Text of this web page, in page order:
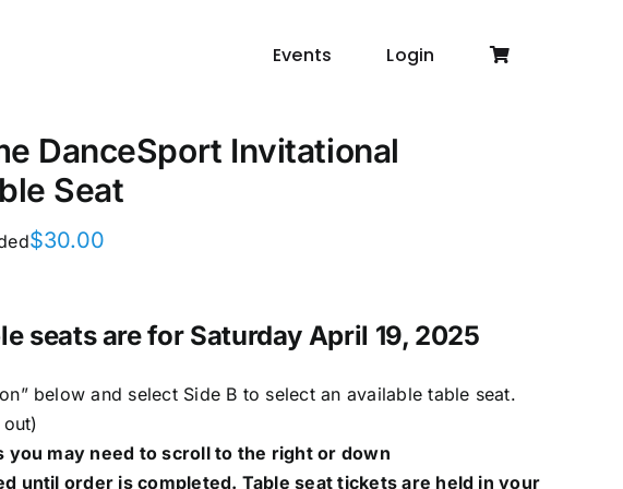
Events Login
DanceSport Invitational
Seat
$30.00
seats are for Saturday April 19, 2025
below and select Side B to select an available table seat.
you may need to scroll to the right or down
until order is completed. Table seat tickets are held in your